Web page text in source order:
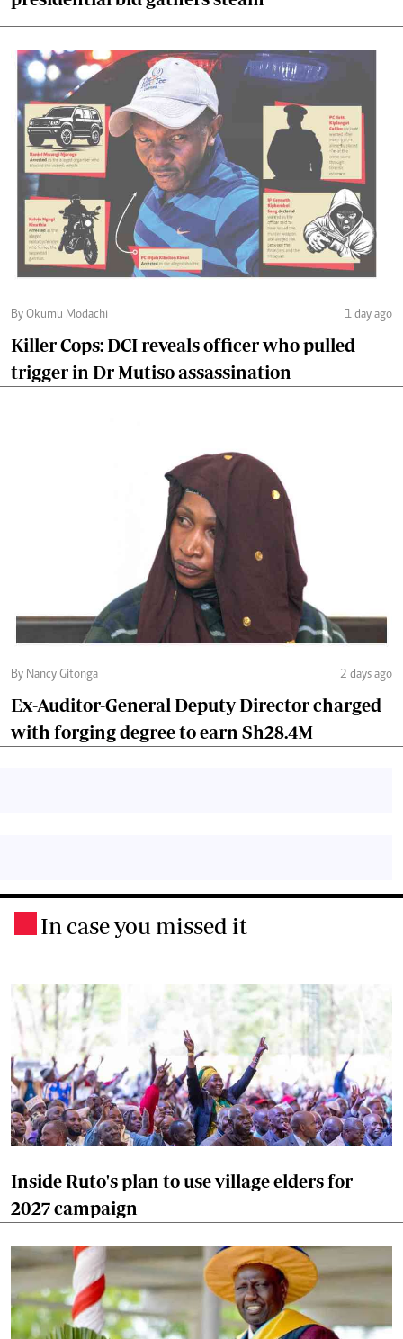
By Okumu Modachi 1 day ago
Killer Cops: DCI reveals officer who pulled
trigger in Dr Mutiso assassination
By Nancy Gitonga 2 days ago
Ex-Auditor-General Deputy Director charged
with forging degree to earn Sh28.4M
In case you missed it
Inside Ruto's plan to use village elders for
2027 campaign